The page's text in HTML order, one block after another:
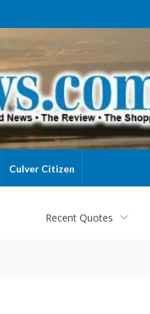
Culver Citizen
Recent Quotes